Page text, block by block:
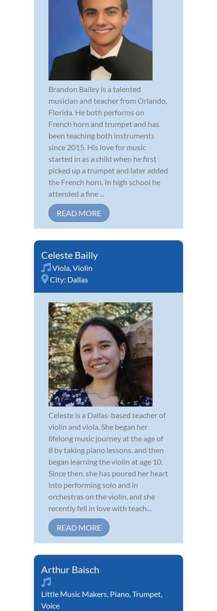
Brandon Bailey is a talented
musician and teacher from Orlando,
Florida. He both performs on
French horn and trumpet and has
been teaching both instruments
since 2015. His love for music
started in as a child when he first
picked up a trumpet and later added
the French horn. In high school he
attended a fine ...
READ MORE
Celeste Bailly
Viola,Violin
City: Dallas
Celeste is a Dallas-based teacher of
violin and viola. She began her
lifelong music journey at the age of
8 by taking piano lessons, and then
began learning the violin at age 10.
Since then, she has poured her heart
into performing solo and in
orchestras on the violin, and she
recently fell in love with teach...
READ MORE
Arthur Baisch
Little Music Makers, Piano,Trumpet,
Voice